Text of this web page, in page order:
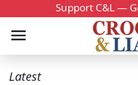
Support C&L —
Latest